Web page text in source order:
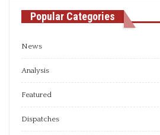
Popular Categories
News
Analysis
Featured
Dispatches